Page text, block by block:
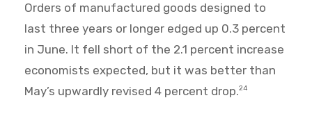
Orders of manufactured goods designed to
last three years or longer edged up 0.3 percent
in June. It fell short of the 2.1 percent increase
economists expected, but it was better than
May’s upwardly revised 4 percent drop.24